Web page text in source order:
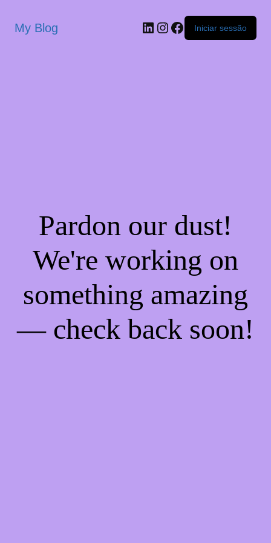
My Blog Iniciar sessão
Pardon our dust!
We're working on
something amazing
— check back soon!